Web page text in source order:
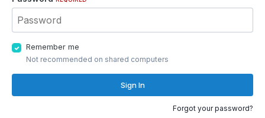
Remember me
Not recommended on shared computers
Sign In
Forgot your password?